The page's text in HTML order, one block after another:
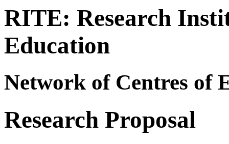
RITE: Research
Education
Network of Centres of
Research Proposal